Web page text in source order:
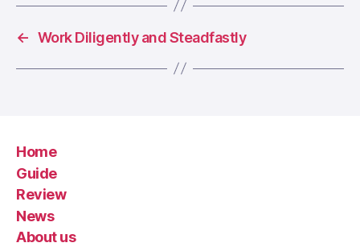
← Work Diligently and Steadfastly
Home
Guide
Review
News
About us